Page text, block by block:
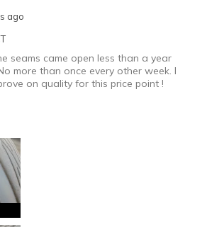
ago
seams came open less than a year
more than once every other week. I
on quality for this price point !
Feels true to size